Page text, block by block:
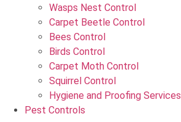
Wasps Nest Control
Carpet Beetle Control
Bees Control
Birds Control
Carpet Moth Control
Squirrel Control
Hygiene and Proofing Services
Pest Controls